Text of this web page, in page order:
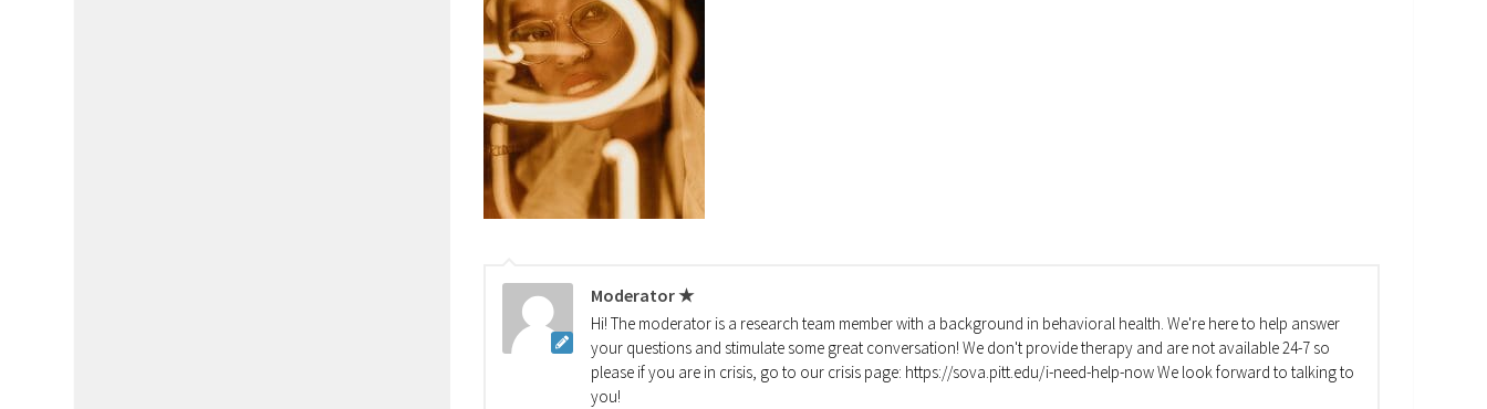
Moderator ★
Hi! The moderator is a research team member with a background in behavioral health. We're here to help answer
your questions and stimulate some great conversation! We don't provide therapy and are not available 24-7 so
please if you are in crisis, go to our crisis page: https://sova.pitt.edu/i-need-help-now We look forward to talking to
you!